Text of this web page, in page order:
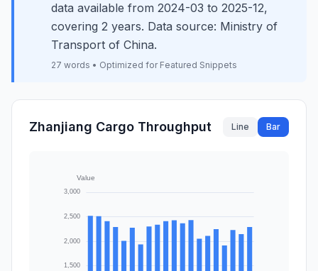
data available from 2024-03 to 2025-12,
covering 2 years. Data source: Ministry of
Transport of China.
27 words • Optimized for Featured Snippets
Zhanjiang Cargo Throughput Line Bar